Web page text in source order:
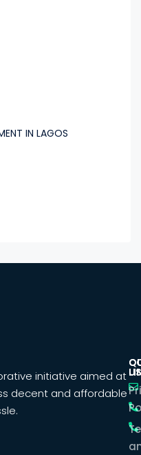
IN LAGOS
initiative aimed at
decent and affordable